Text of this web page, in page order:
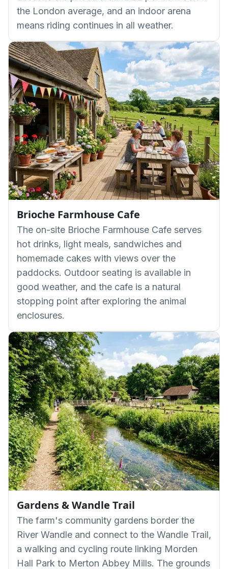
the London average, and an indoor arena
means riding continues in all weather.
Brioche Farmhouse Cafe
The on-site Brioche Farmhouse Cafe serves
hot drinks, light meals, sandwiches and
homemade cakes with views over the
paddocks. Outdoor seating is available in
good weather, and the cafe is a natural
stopping point after exploring the animal
enclosures.
Gardens & Wandle Trail
The farm's community gardens border the
River Wandle and connect to the Wandle Trail,
a walking and cycling route linking Morden
Hall Park to Merton Abbey Mills. The grounds